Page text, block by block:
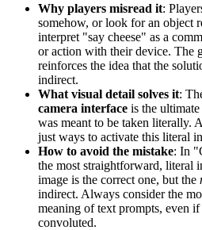
Why players misread it:
somehow, or look for an object
interpret "say cheese" as a
or action with their device. The
reinforces the idea that the
indirect.
What visual detail solves it:
camera interface is the
was meant to be taken literally.
just ways to activate this literal
How to avoid the mistake: In
the most straightforward, literal
image is the correct one, but the
indirect. Always consider the
meaning of text prompts, even
convoluted.